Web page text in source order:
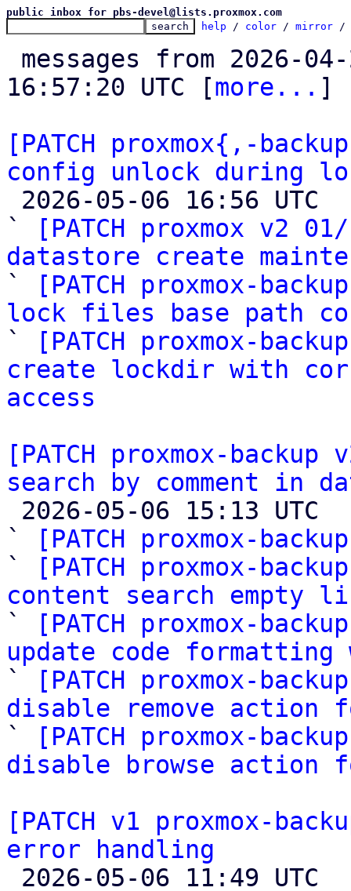
public inbox for pbs-devel@lists.proxmox.com
help / color / mirror /
16:57:20 UTC [more... ]
[PATCH proxmox{,-
config unlock during
`
[PATCH proxmox v2
datastore create
`
[PATCH proxmox-
lock files base path
`
[PATCH proxmox-
create lockdir with
access
[PATCH proxmox-
search by comment in
`
[PATCH proxmox-
`
[PATCH proxmox-
content search empty
`
[PATCH proxmox-
update code formatting
`
[PATCH proxmox-
disable remove action
`
[PATCH proxmox-
disable browse action
[PATCH v1 proxmox-
error handling